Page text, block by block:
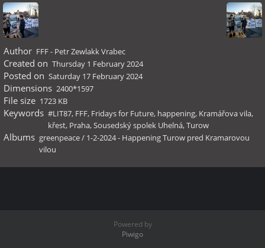
Author FFF - Petr Zewlakk Vrabec
Created on Thursday 1 February 2024
Posted on Saturday 17 February 2024
Dimensions 2400*1597
File size 1723 KB
Keywords #LIT87, FFF, Fridays for Future, happening, Kramářova vila,
křest, Praha,Sousedský spolek Uhelná,Turow
Albums greenpeace/ 1-2-2024 - Happening Turow pred Kramarovou
vilou
Powered by
Piwigo